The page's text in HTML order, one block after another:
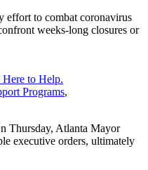
effort to combat coronavirus
weeks-long closures or
Here to Help.
Programs,
Thursday, Atlanta Mayor
executive orders, ultimately